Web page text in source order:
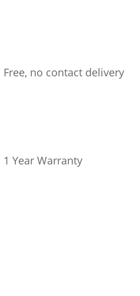
Free, no contact delivery
1 Year Warranty